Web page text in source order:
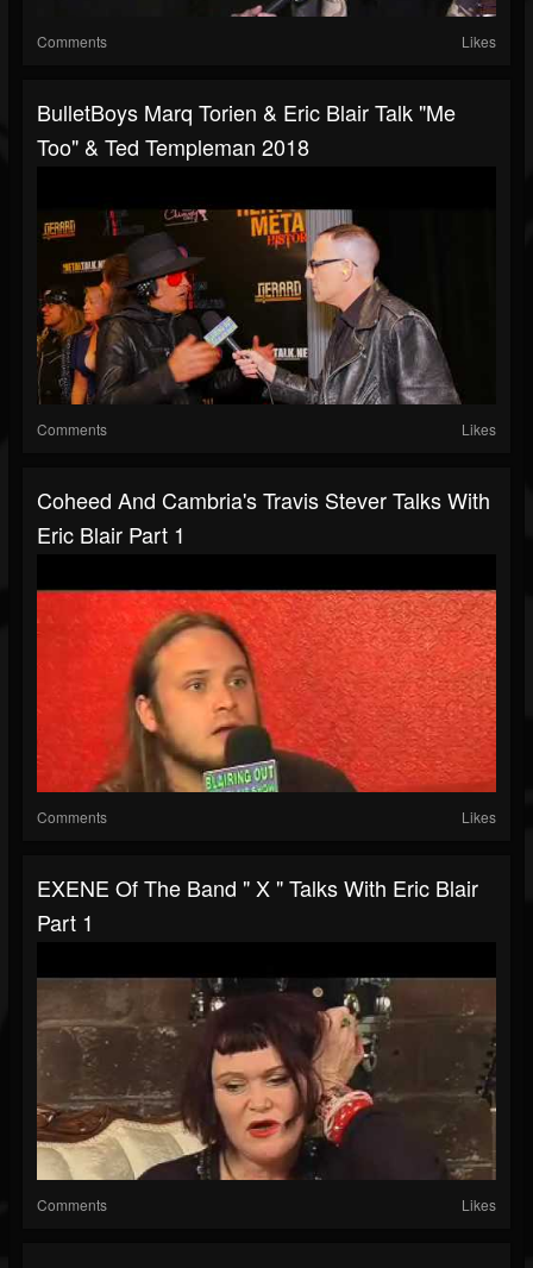
Comments Likes
BulletBoys Marq Torien & Eric Blair Talk "Me
Too" & Ted Templeman 2018
Comments Likes
Coheed And Cambria's Travis Stever Talks With
Eric Blair Part 1
Comments Likes
EXENE Of The Band " X " Talks With Eric Blair
Part 1
Comments Likes